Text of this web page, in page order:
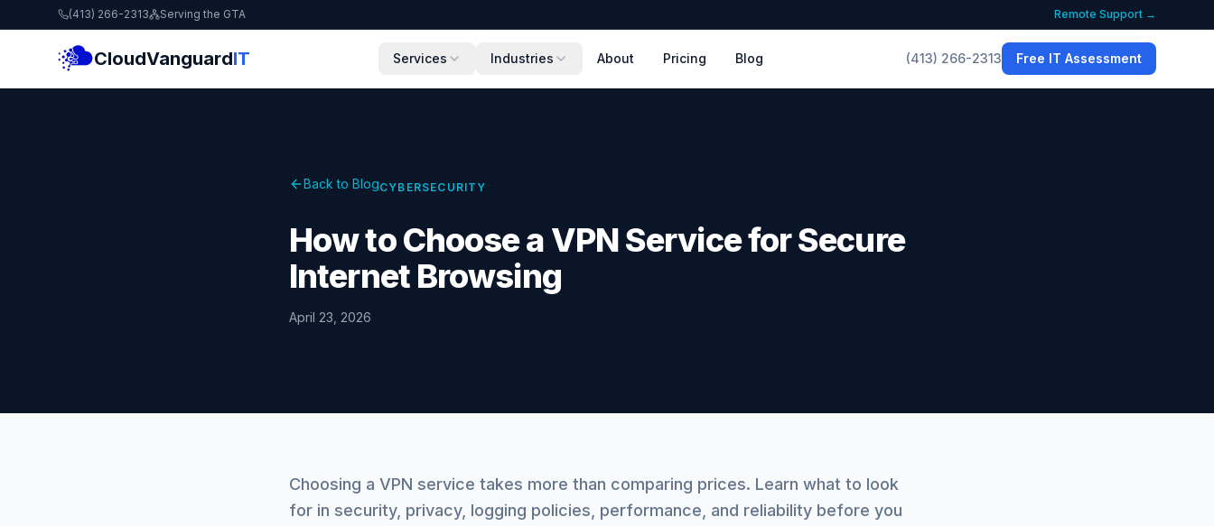
(413) 266-2313 Serving the GTA Remote Support →
CloudVanguardIT Services Industries About Pricing Blog (413) 266-2313 Free IT Assessment
Back to BlogCYBERSECURITY
How to Choose a VPN Service for Secure
Internet Browsing
April 23, 2026
Choosing a VPN service takes more than comparing prices. Learn what to look
for in security, privacy, logging policies, performance, and reliability before you